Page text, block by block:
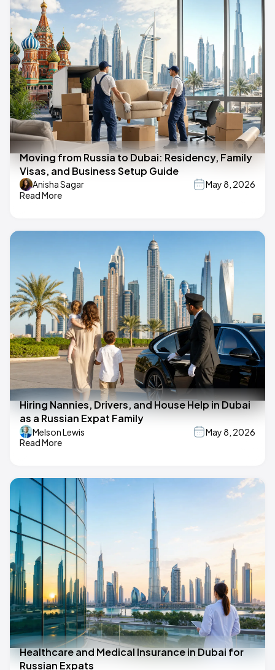
Moving from Russia to Dubai: Residency, Family
Visas, and Business Setup Guide
Anisha Sagar
May 8, 2026
Read More
Hiring Nannies, Drivers, and House Help in Dubai
as a Russian Expat Family
Melson Lewis
May 8, 2026
Read More
Healthcare and Medical Insurance in Dubai for
Russian Expats